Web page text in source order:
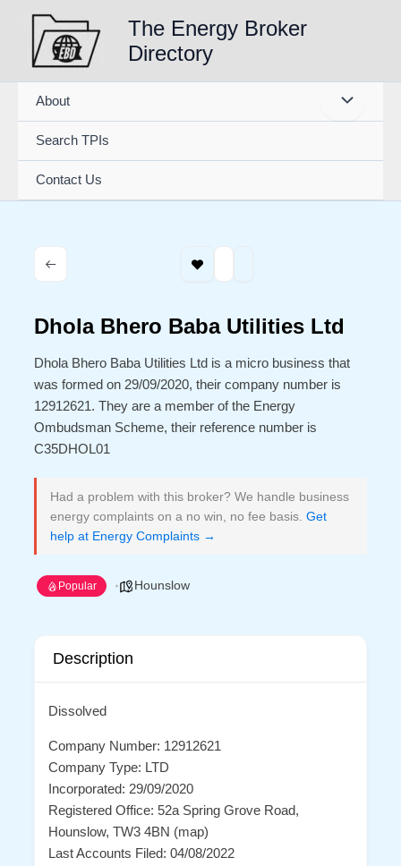
content
The Energy Broker
Directory
About
Search TPIs
Contact Us
Dhola Bhero Baba Utilities Ltd
Dhola Bhero Baba Utilities Ltd is a micro business that
was formed on 29/09/2020, their company number is
12912621. They are a member of the Energy
Ombudsman Scheme, their reference number is
C35DHOL01
Had a problem with this broker? We handle business
energy complaints on a no win, no fee basis. Get
help at Energy Complaints →
Popular Hounslow
Description
Dissolved
Company Number: 12912621
Company Type: LTD
Incorporated: 29/09/2020
Registered Office: 52a Spring Grove Road,
Hounslow, TW3 4BN (map)
Last Accounts Filed: 04/08/2022